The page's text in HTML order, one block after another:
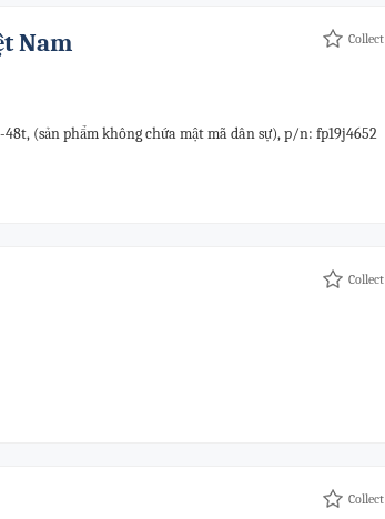
Nam Collect
48t, (sản phẩm không chứa mật mã dân sự), p/n: fp19j4652
Collect
Collect